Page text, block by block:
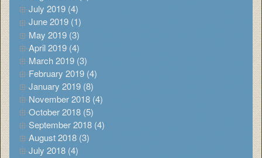
July 2019 (4)
June 2019 (1)
May 2019 (3)
April 2019 (4)
March 2019 (3)
February 2019 (4)
January 2019 (8)
November 2018 (4)
October 2018 (5)
September 2018 (4)
August 2018 (3)
July 2018 (4)